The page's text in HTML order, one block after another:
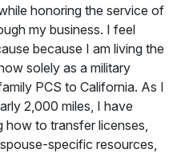
honoring the service of
my business. I feel
because I am living the
solely as a military
PCS to California. As I
2,000 miles, I have
to transfer licenses,
specific resources,